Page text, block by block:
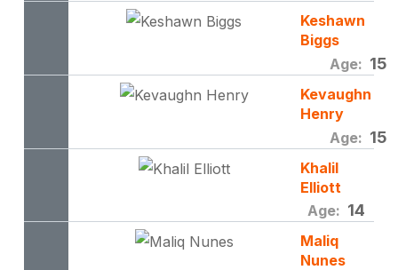
Keshawn
Biggs
Age: 15
Kevaughn
Henry
Age: 15
Khalil
Elliott
Age: 14
Maliq
Nunes